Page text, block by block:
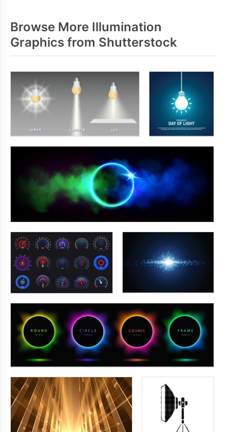
Browse More Illumination
Graphics from Shutterstock